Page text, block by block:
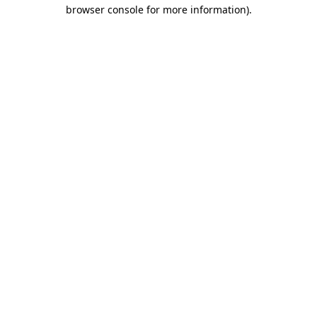
browser console for more information).